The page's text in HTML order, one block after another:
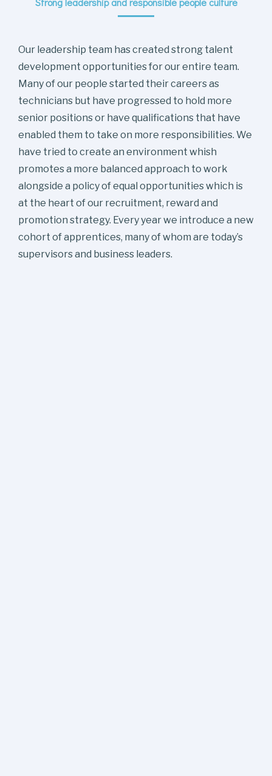
Our leadership team has created strong talent
development opportunities for our entire team.
Many of our people started their careers as
technicians but have progressed to hold more
senior positions or have qualifications that have
enabled them to take on more responsibilities. We
have tried to create an environment whish
promotes a more balanced approach to work
alongside a policy of equal opportunities which is
at the heart of our recruitment, reward and
promotion strategy. Every year we introduce a new
cohort of apprentices, many of whom are today’s
supervisors and business leaders.